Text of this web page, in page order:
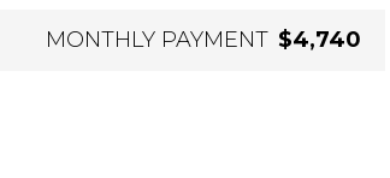
MONTHLY PAYMENT $4,740